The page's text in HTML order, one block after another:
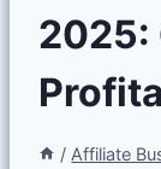
2025:
/ Affiliate